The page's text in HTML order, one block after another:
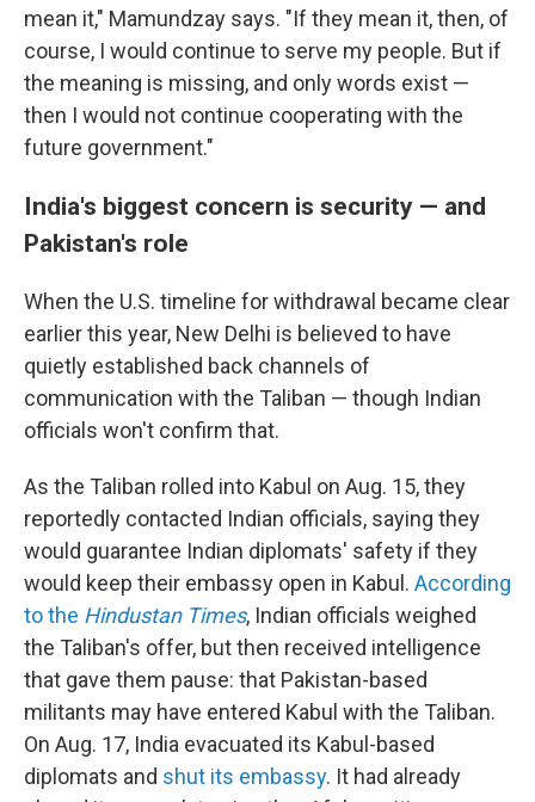
mean it," Mamundzay says. "If they mean it, then, of
course, I would continue to serve my people. But if
the meaning is missing, and only words exist —
then I would not continue cooperating with the
future government."
India's biggest concern is security — and
Pakistan's role
When the U.S. timeline for withdrawal became clear
earlier this year, New Delhi is believed to have
quietly established back channels of
communication with the Taliban — though Indian
officials won't confirm that.
As the Taliban rolled into Kabul on Aug. 15, they
reportedly contacted Indian officials, saying they
would guarantee Indian diplomats' safety if they
would keep their embassy open in Kabul. According
to the Hindustan Times, Indian officials weighed
the Taliban's offer, but then received intelligence
that gave them pause: that Pakistan-based
militants may have entered Kabul with the Taliban.
On Aug. 17, India evacuated its Kabul-based
diplomats and shut its embassy. It had already